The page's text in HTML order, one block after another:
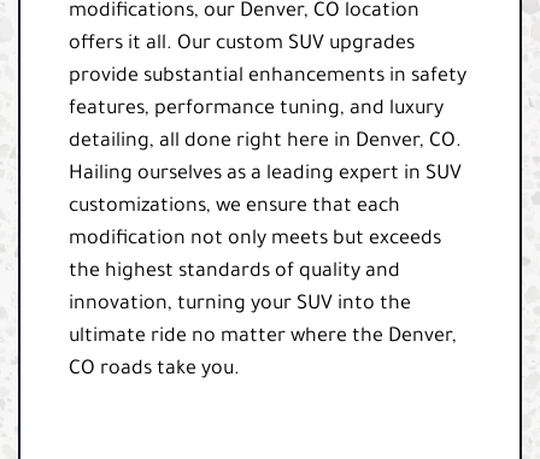
modifications, our Denver, CO location
offers it all. Our custom SUV upgrades
provide substantial enhancements in safety
features, performance tuning, and luxury
detailing, all done right here in Denver, CO.
Hailing ourselves as a leading expert in SUV
customizations, we ensure that each
modification not only meets but exceeds
the highest standards of quality and
innovation, turning your SUV into the
ultimate ride no matter where the Denver,
CO roads take you.